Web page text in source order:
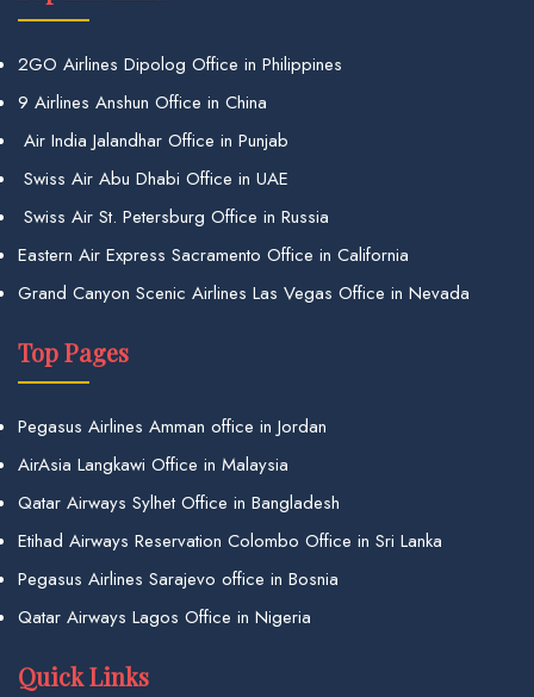
2GO Airlines Dipolog Office in Philippines
9 Airlines Anshun Office in China
Air India Jalandhar Office in Punjab
Swiss Air Abu Dhabi Office in UAE
Swiss Air St. Petersburg Office in Russia
Eastern Air Express Sacramento Office in California
Grand Canyon Scenic Airlines Las Vegas Office in Nevada
Top Pages
Pegasus Airlines Amman office in Jordan
AirAsia Langkawi Office in Malaysia
Qatar Airways Sylhet Office in Bangladesh
Etihad Airways Reservation Colombo Office in Sri Lanka
Pegasus Airlines Sarajevo office in Bosnia
Qatar Airways Lagos Office in Nigeria
Quick Links